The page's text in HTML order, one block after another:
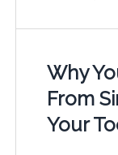
Why
From
Your